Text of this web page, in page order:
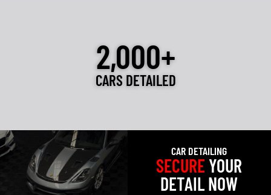
2,000+
CARS DETAILED
CAR DETAILING
SECUREYOUR
DETAIL NOW